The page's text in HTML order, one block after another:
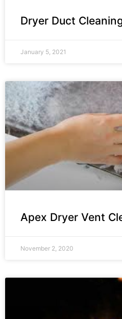
Dryer Duct
January 5, 2021
Apex Dryer Vent
November 2, 2020